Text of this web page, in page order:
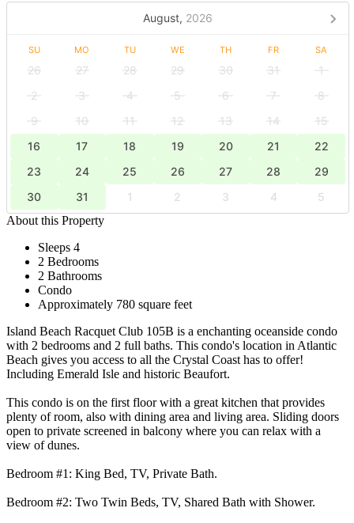
August, 2026
SU MO TU WE TH FR SA
26 27 28 29 30 31
1
2
3 4 5 6 7
8
9
10 11 12 13 14
15
16
17 18 19 20 21
22
23
24 25 26 27 28
29
30
31 1 2 3 4
5
About this Property
Sleeps 4
2 Bedrooms
2 Bathrooms
Condo
Approximately 780 square feet
Island Beach Racquet Club 105B is a enchanting oceanside condo
with 2 bedrooms and 2 full baths. This condo's location in Atlantic
Beach gives you access to all the Crystal Coast has to offer!
Including Emerald Isle and historic Beaufort.
This condo is on the first floor with a great kitchen that provides
plenty of room, also with dining area and living area. Sliding doors
open to private screened in balcony where you can relax with a
view of dunes.
Bedroom #1: King Bed, TV, Private Bath.
Bedroom #2: Two Twin Beds, TV, Shared Bath with Shower.